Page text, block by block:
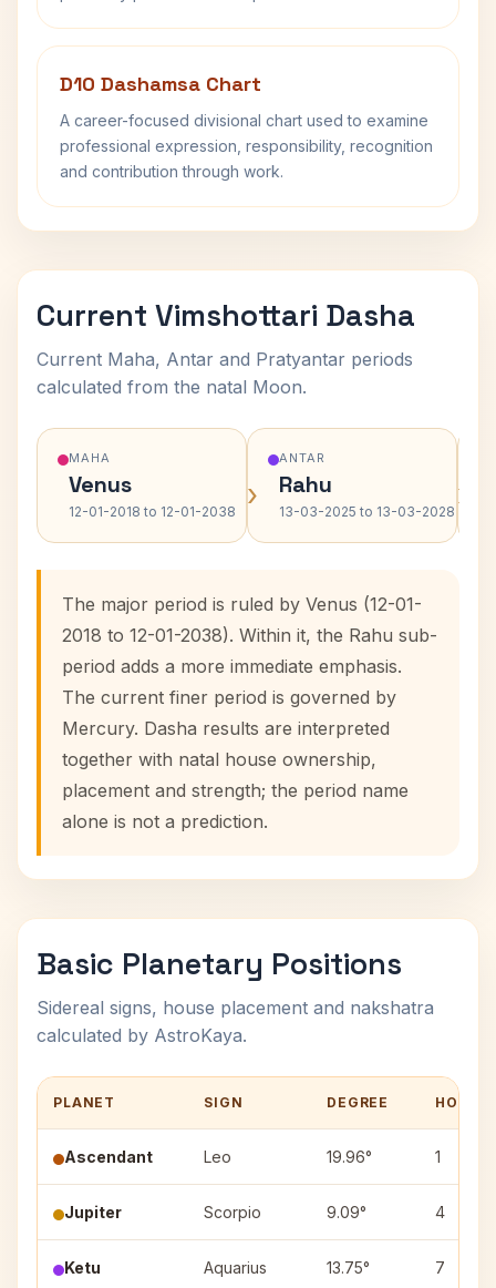
D10 Dashamsa Chart
A career-focused divisional chart used to examine
professional expression, responsibility, recognition
and contribution through work.
Current Vimshottari Dasha
Current Maha, Antar and Pratyantar periods
calculated from the natal Moon.
MAHA
Venus
12-01-2018 to 12-01-2038 ›
ANTAR
Rahu
13-03-2025 to 13-03-2028 ›
The major period is ruled by Venus (12-01-
2018 to 12-01-2038). Within it, the Rahu sub-
period adds a more immediate emphasis.
The current finer period is governed by
Mercury. Dasha results are interpreted
together with natal house ownership,
placement and strength; the period name
alone is not a prediction.
Basic Planetary Positions
Sidereal signs, house placement and nakshatra
calculated by AstroKaya.
PLANET SIGN DEGREE HOUSE
Ascendant Leo 19.96° 1
Jupiter Scorpio 9.09° 4
Ketu Aquarius 13.75° 7